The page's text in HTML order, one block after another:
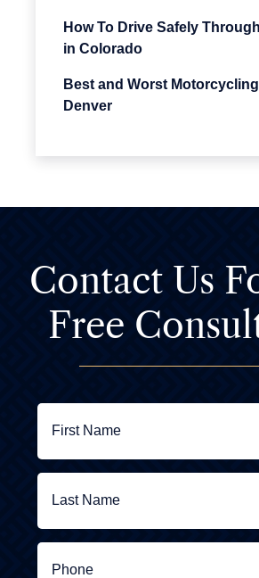
How To Drive Safely
in Colorado
Best and Worst
Denver
Contact Us
Free